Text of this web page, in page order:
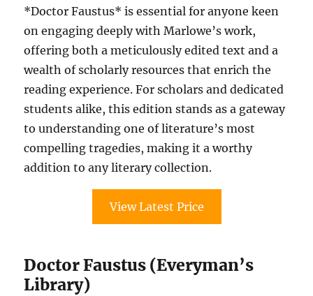
*Doctor Faustus* is essential for anyone keen
on engaging deeply with Marlowe’s work,
offering both a meticulously edited text and a
wealth of scholarly resources that enrich the
reading experience. For scholars and dedicated
students alike, this edition stands as a gateway
to understanding one of literature’s most
compelling tragedies, making it a worthy
addition to any literary collection.
View Latest Price
Doctor Faustus (Everyman’s
Library)